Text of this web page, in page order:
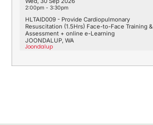
JOONDALUP, WA
Joondalup
HLTAID009 - Provide Cardiopulmonary
Resuscitation (1.5Hrs) Face-to-Face Training &
Assessment + online e-Learning
2:00pm - 3:30pm